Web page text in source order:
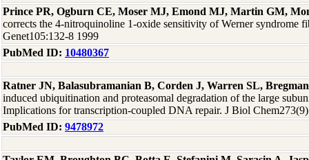
Prince PR, Ogburn CE, Moser MJ, Emond MJ, Martin GM,
corrects the 4-nitroquinoline 1-oxide sensitivity of Werner syndrome
Genet105:132-8 1999
PubMed ID: 10480367
Ratner JN, Balasubramanian B, Corden J, Warren SL,
induced ubiquitination and proteasomal degradation of the large
Implications for transcription-coupled DNA repair. J Biol
PubMed ID: 9478972